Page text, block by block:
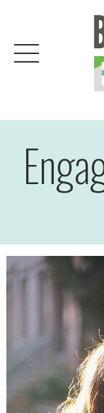
content